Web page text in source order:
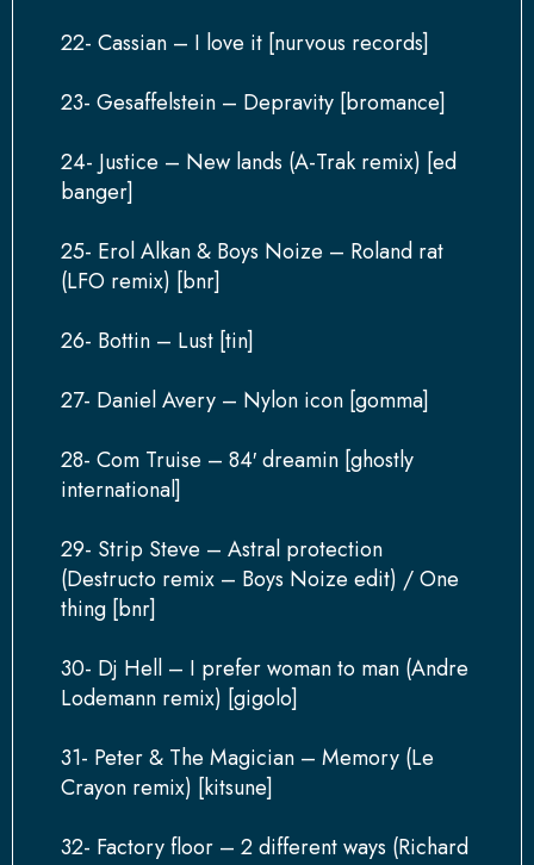
22- Cassian – I love it [nurvous records]
23- Gesaffelstein – Depravity [bromance]
24- Justice – New lands (A-Trak remix) [ed
banger]
25- Erol Alkan & Boys Noize – Roland rat
(LFO remix) [bnr]
26- Bottin – Lust [tin]
27- Daniel Avery – Nylon icon [gomma]
28- Com Truise – 84′ dreamin [ghostly
international]
29- Strip Steve – Astral protection
(Destructo remix – Boys Noize edit) / One
thing [bnr]
30- Dj Hell – I prefer woman to man (Andre
Lodemann remix) [gigolo]
31- Peter & The Magician – Memory (Le
Crayon remix) [kitsune]
32- Factory floor – 2 different ways (Richard